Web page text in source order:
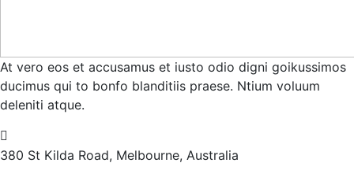
At vero eos et accusamus et iusto odio digni goikussimos
ducimus qui to bonfo blanditiis praese. Ntium voluum
deleniti atque.
380 St Kilda Road, Melbourne, Australia